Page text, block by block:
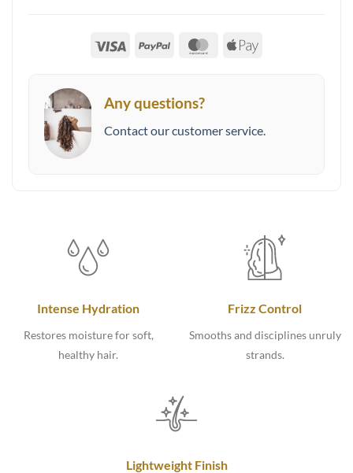
Visa PayPal MasterCard
Apple
Any questions?
Contact our customer service.
Intense Hydration
Restores moisture for soft,
healthy hair.
Frizz Control
Smooths and disciplines unruly
strands.
Lightweight Finish